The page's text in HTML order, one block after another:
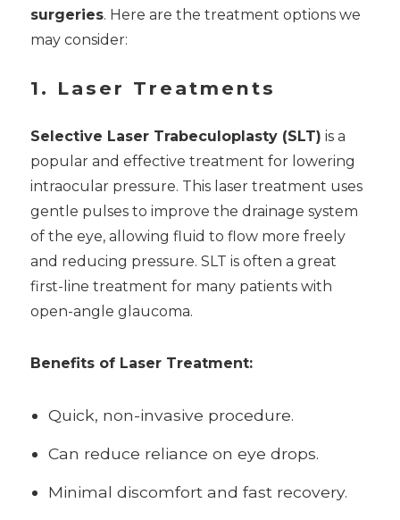
surgeries. Here are the treatment options we
may consider:
1. Laser Treatments
Selective Laser Trabeculoplasty (SLT) is a
popular and effective treatment for lowering
intraocular pressure. This laser treatment uses
gentle pulses to improve the drainage system
of the eye, allowing fluid to flow more freely
and reducing pressure. SLT is often a great
first-line treatment for many patients with
open-angle glaucoma.
Benefits of Laser Treatment:
Quick, non-invasive procedure.
Can reduce reliance on eye drops.
Minimal discomfort and fast recovery.